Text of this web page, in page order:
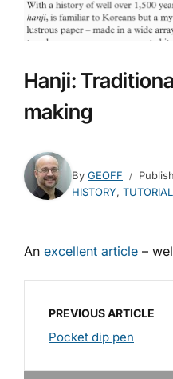
Hanji:
making
By GEOFF
HISTORY,
An excellent article –
PREVIOUS ARTICLE
Pocket dip pen